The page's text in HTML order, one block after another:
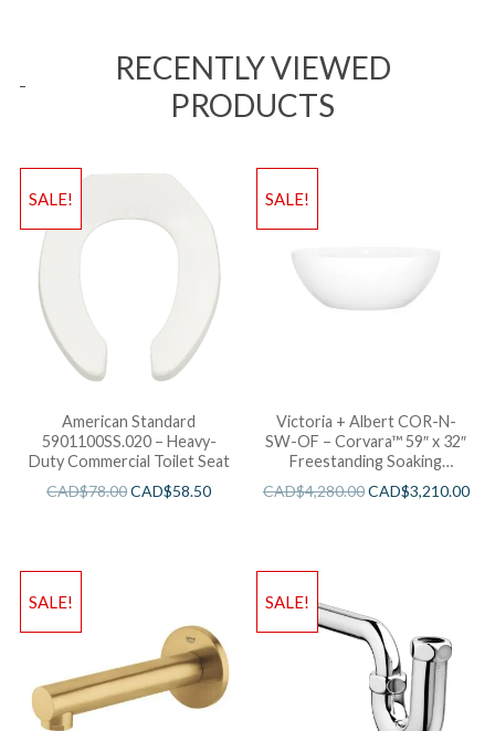
RECENTLY VIEWED
PRODUCTS
SALE!
American Standard
5901100SS.020 – Heavy-
Duty Commercial Toilet Seat
CAD$78.00CAD$58.50
SALE!
Victoria + Albert COR-N-
SW-OF – Corvara™ 59″ x 32″
Freestanding Soaking
CAD$4,280.00CAD$3,210.00
SALE! SALE!